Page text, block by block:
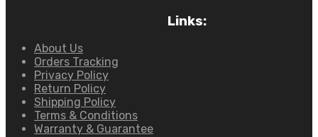
Links:
About Us
Orders Tracking
Privacy Policy
Return Policy
Shipping Policy
Terms & Conditions
Warranty & Guarantee